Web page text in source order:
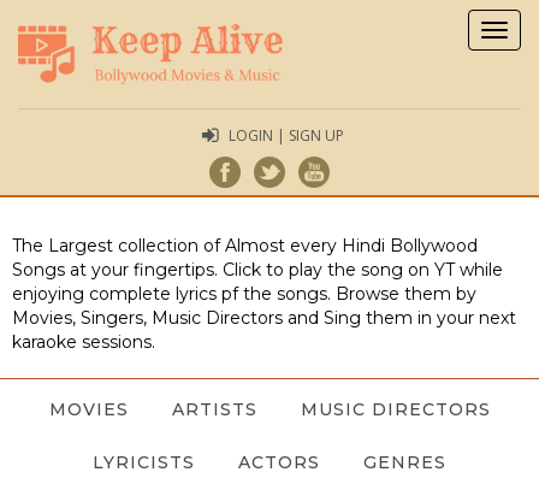
LOGIN | SIGN UP
The Largest collection of Almost every Hindi Bollywood
Songs at your fingertips. Click to play the song on YT while
enjoying complete lyrics pf the songs. Browse them by
Movies, Singers, Music Directors and Sing them in your next
karaoke sessions.
MOVIES ARTISTS MUSIC DIRECTORS
LYRICISTS ACTORS GENRES